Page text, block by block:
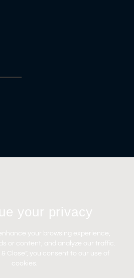
your privacy
your browsing experience,
or content, and analyze our traffic.
Close”, you consent to our use of
cookies.